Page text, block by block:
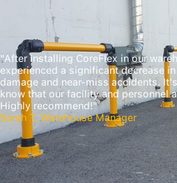
"After installing CoreFlex in our
experienced a significant decrease
damage and near-miss accidents.
know that our facility and personnel
Highly recommend!"
Sarah T, Warehouse Manager